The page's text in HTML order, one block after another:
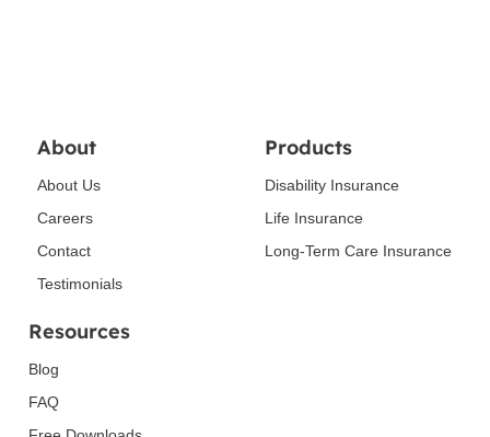
About
About Us
Careers
Contact
Testimonials
Products
Disability Insurance
Life Insurance
Long-Term Care Insurance
Resources
Blog
FAQ